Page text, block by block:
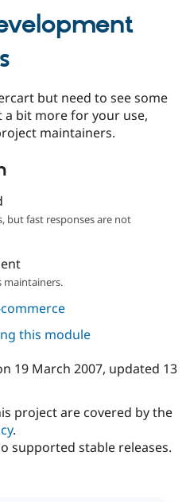
but need to see some
bit more for your use,
maintainers.
but fast responses are not
maintainers.
commerce
this module
19 March 2007, updated 13
project are covered by the
.
supported stable releases.